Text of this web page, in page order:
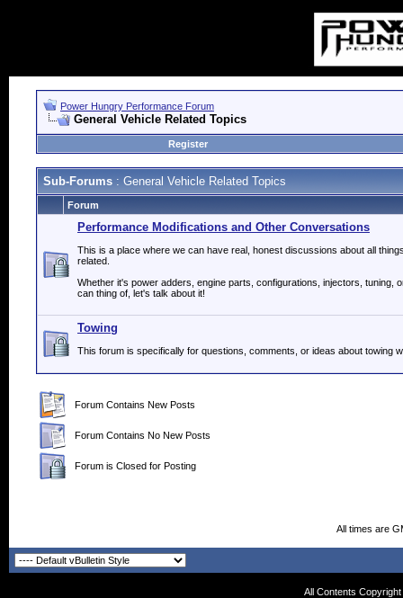
Power Hungry Performance Forum
General Vehicle Related Topics
Register
Sub-Forums : General Vehicle Related Topics
Forum
Performance Modifications and Other Conversations
This is a place where we can have real, honest discussions about all
related.
Whether it's power adders, engine parts, configurations, injectors, tuning,
can thing of, let's talk about it!
Towing
This forum is specifically for questions, comments, or ideas about towing
Forum Contains New Posts
Forum Contains No New Posts
Forum is Closed for Posting
All times are
All Contents